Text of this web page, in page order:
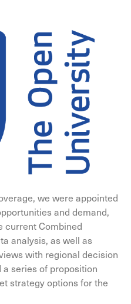
we were appointed
and demand,
current Combined
analysis, as well as
with regional decision
series of proposition
strategy options for the